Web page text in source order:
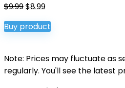
$9.99Original
price
was:
$8.99Current
price
is:
Buy product
Note: Prices may fluctuate as
regularly. You'll see the latest